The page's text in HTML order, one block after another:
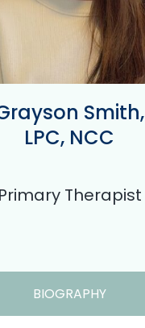
Smith,
LPC, NCC
Primary Therapist
BIOGRAPHY